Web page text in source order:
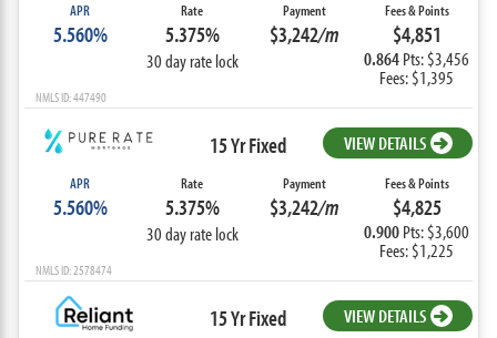
APR
5.560%
Rate
5.375%
30 day rate lock
Payment
$3,242/m
Fees & Points
$4,851
0.864Pts: $3,456
Fees: $1,395
NMLS ID: 447490
15 Yr Fixed VIEW DETAILS
APR
5.560%
Rate
5.375%
30 day rate lock
Payment
$3,242/m
Fees & Points
$4,825
0.900Pts: $3,600
Fees: $1,225
NMLS ID: 2578474
15 Yr Fixed VIEW DETAILS